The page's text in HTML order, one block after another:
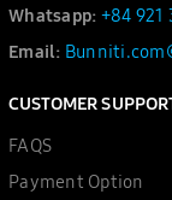
Whatsapp:+84 921
Email:
CUSTOMER
FAQS
Payment Option